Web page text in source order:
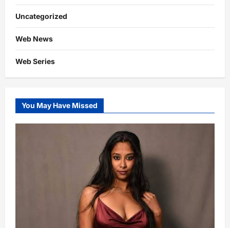
Uncategorized
Web News
Web Series
You May Have Missed